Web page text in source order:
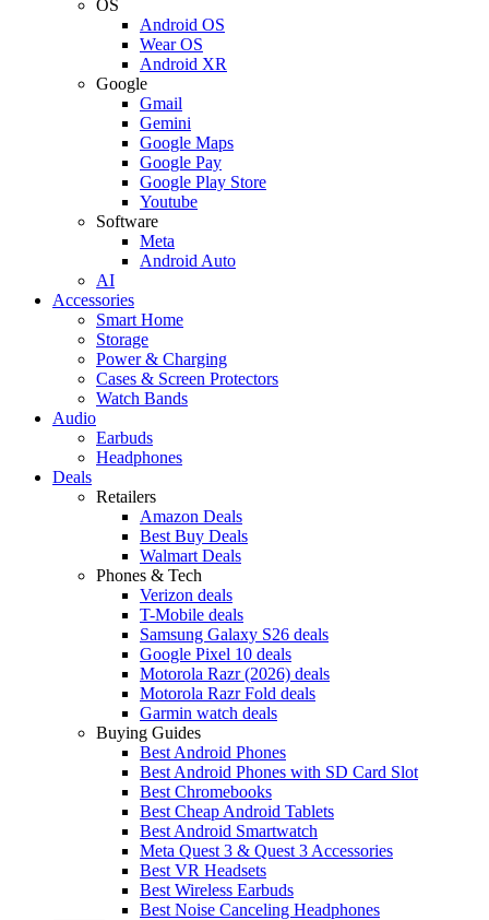
OS
Android OS
Wear OS
Android XR
Google
Gmail
Gemini
Google Maps
Google Pay
Google Play Store
Youtube
Software
Meta
Android Auto
AI
Accessories
Smart Home
Storage
Power & Charging
Cases & Screen Protectors
Watch Bands
Audio
Earbuds
Headphones
Deals
Retailers
Amazon Deals
Best Buy Deals
Walmart Deals
Phones & Tech
Verizon deals
T-Mobile deals
Samsung Galaxy S26 deals
Google Pixel 10 deals
Motorola Razr (2026) deals
Motorola Razr Fold deals
Garmin watch deals
Buying Guides
Best Android Phones
Best Android Phones with SD Card Slot
Best Chromebooks
Best Cheap Android Tablets
Best Android Smartwatch
Meta Quest 3 & Quest 3 Accessories
Best VR Headsets
Best Wireless Earbuds
Best Noise Canceling Headphones